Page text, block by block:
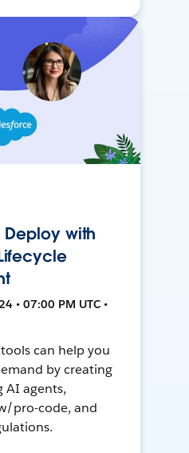
Deploy with
• 07:00 PM UTC •
can help you
by creating
AI agents,
pro-code, and